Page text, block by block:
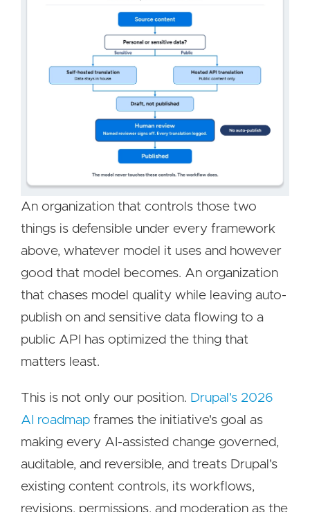
An organization that controls those two
things is defensible under every framework
above, whatever model it uses and however
good that model becomes. An organization
that chases model quality while leaving auto-
publish on and sensitive data flowing to a
public API has optimized the thing that
matters least.
This is not only our position. Drupal's 2026
AI roadmap frames the initiative's goal as
making every AI-assisted change governed,
auditable, and reversible, and treats Drupal's
existing content controls, its workflows,
revisions, permissions, and moderation as the